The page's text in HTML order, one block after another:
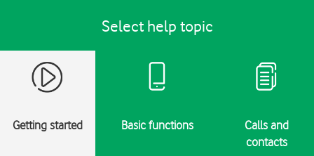
Select help topic
Getting started Basic functions
Calls and
contacts